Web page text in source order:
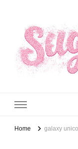
Home galaxy